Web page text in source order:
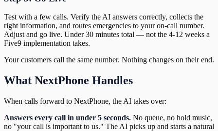
Test with a few calls. Verify the AI answers correctly, collects the
right information, and routes emergencies to your on-call number.
Adjust and go live. Under 30 minutes total — not the 4-12 weeks a
Five9 implementation takes.
Your customers call the same number. Nothing changes on their end.
What NextPhone Handles
When calls forward to NextPhone, the AI takes over:
Answers every call in under 5 seconds. No queue, no hold music,
no "your call is important to us." The AI picks up and starts a natural